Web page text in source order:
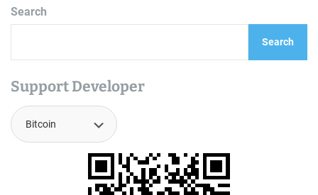
Search
Search
Support Developer